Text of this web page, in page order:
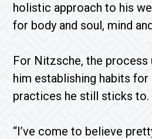
holistic approach to his
for body and soul, mind
For Nitzsche, the
him establishing habits for
practices he still sticks to.
“I’ve come to believe